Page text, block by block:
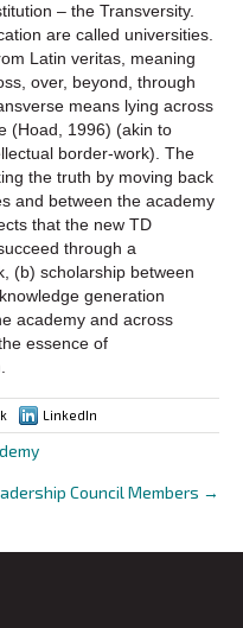
– the Transversity.
are called universities.
Latin veritas, meaning
over, beyond, through
means lying across
(Hoad, 1996) (akin to
border-work). The
the truth by moving back
and between the academy
that the new TD
through a
(b) scholarship between
generation
academy and across
essence of
LinkedIn
Council Members →